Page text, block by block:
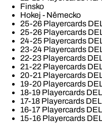
Finsko
Hokej - Německo
25-26 Playercards
25-26 Playercards
24-25 Playercards
23-24 Playercards
22-23 Playercards
21-22 Playercards
20-21 Playercards
19-20 Playercards
18-19 Playercards DEL
17-18 Playercards
16-17 Playercards
15-16 Playercards